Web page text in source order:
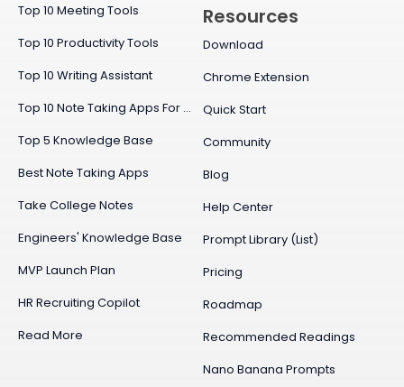
Top 10 Meeting Tools
Top 10 Productivity Tools
Top 10 Writing Assistant
Top 10 Note Taking Apps For Mac
Top 5 Knowledge Base
Best Note Taking Apps
Take College Notes
Engineers' Knowledge Base
MVP Launch Plan
HR Recruiting Copilot
Read More
Resources
Download
Chrome Extension
Quick Start
Community
Blog
Help Center
Prompt Library (List)
Pricing
Roadmap
Recommended Readings
Nano Banana Prompts